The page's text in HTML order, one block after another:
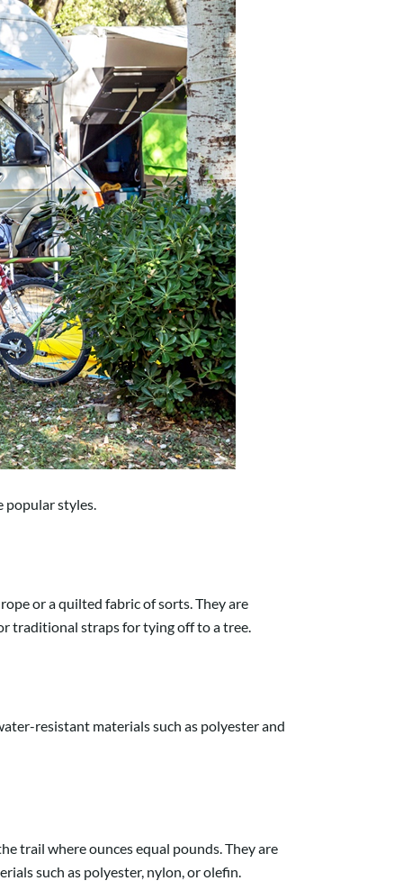
popular styles.
or a quilted fabric of sorts. They are
traditional straps for tying off to a tree.
resistant materials such as polyester and
trail where ounces equal pounds. They are
such as polyester, nylon, or olefin.